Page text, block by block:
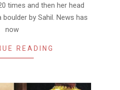
times and then her head
by Sahil. News has
now
READING